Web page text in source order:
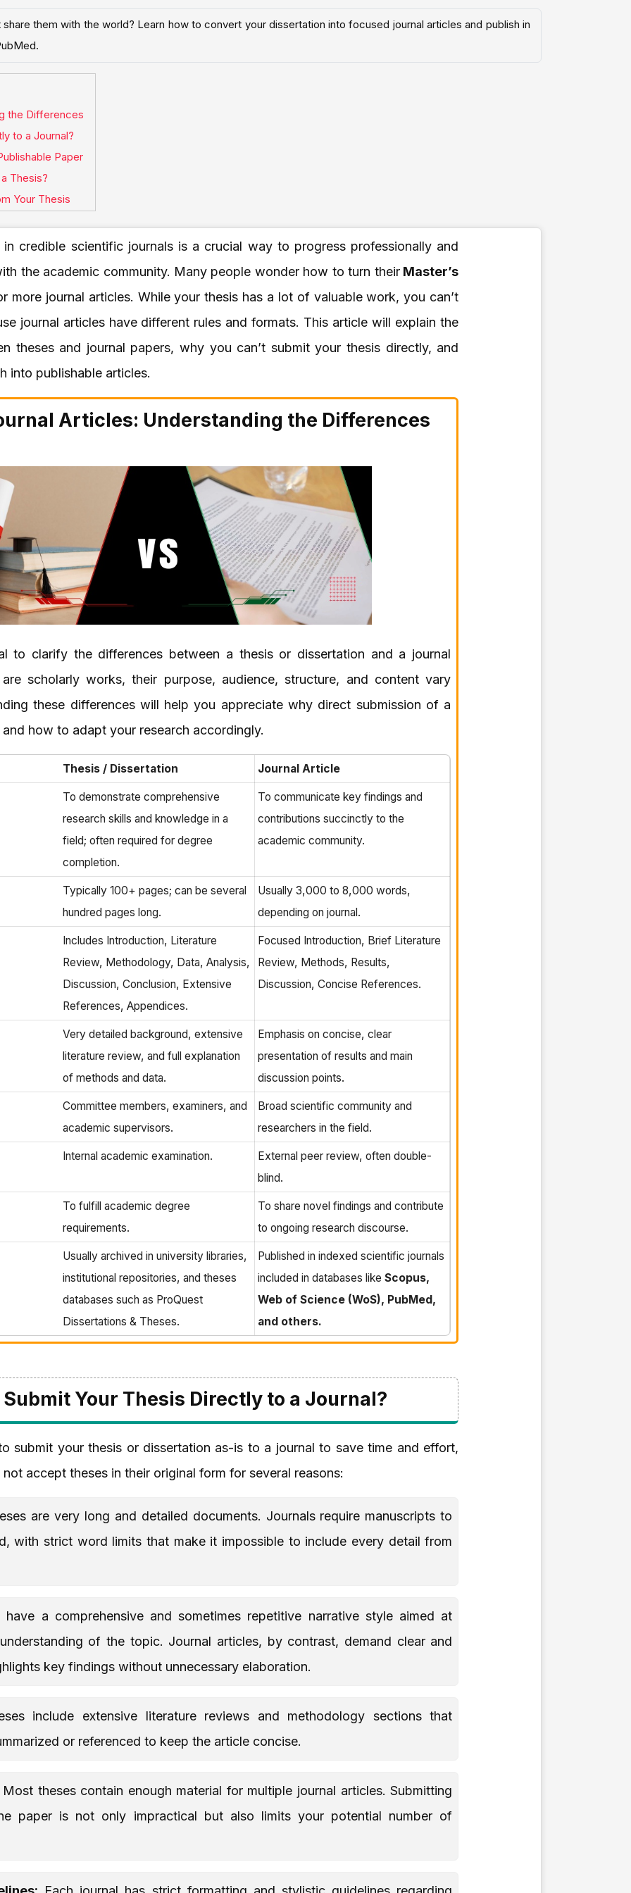
them with the world? Learn how to convert your dissertation into focused journal articles and publish in
the Differences
to a Journal?
Paper
Thesis?
Your Thesis
credible scientific journals is a crucial way to progress professionally and
the academic community. Many people wonder how to turn theirMaster’s
more journal articles. While your thesis has a lot of valuable work, you can’t
journal articles have different rules and formats. This article will explain the
theses and journal papers, why you can’t submit your thesis directly, and
into publishable articles.
Articles: Understanding the Differences
to clarify the differences between a thesis or dissertation and a journal
scholarly works, their purpose, audience, structure, and content vary
these differences will help you appreciate why direct submission of a
how to adapt your research accordingly.
Thesis / Dissertation Journal Article
To demonstrate comprehensive
research skills and knowledge in a
field; often required for degree
completion.
To communicate key findings and
contributions succinctly to the
academic community.
Typically 100+ pages; can be several
hundred pages long.
Usually 3,000 to 8,000 words,
depending on journal.
Includes Introduction, Literature
Review, Methodology, Data, Analysis,
Discussion, Conclusion, Extensive
References, Appendices.
Focused Introduction, Brief Literature
Review, Methods, Results,
Discussion, Concise References.
Very detailed background, extensive
literature review, and full explanation
of methods and data.
Emphasis on concise, clear
presentation of results and main
discussion points.
Committee members, examiners, and
academic supervisors.
Broad scientific community and
researchers in the field.
Internal academic examination.
External peer review, often double-
blind.
To fulfill academic degree
requirements.
To share novel findings and contribute
to ongoing research discourse.
Usually archived in university libraries,
institutional repositories, and theses
databases such as ProQuest
Dissertations & Theses.
Published in indexed scientific journals
included in databases like Scopus,
Web of Science (WoS), PubMed,
and others.
Submit Your Thesis Directly to a Journal?
submit your thesis or dissertation as-is to a journal to save time and effort,
accept theses in their original form for several reasons:
are very long and detailed documents. Journals require manuscripts to
with strict word limits that make it impossible to include every detail from
a comprehensive and sometimes repetitive narrative style aimed at
of the topic. Journal articles, by contrast, demand clear and
key findings without unnecessary elaboration.
include extensive literature reviews and methodology sections that
or referenced to keep the article concise.
theses contain enough material for multiple journal articles. Submitting
paper is not only impractical but also limits your potential number of